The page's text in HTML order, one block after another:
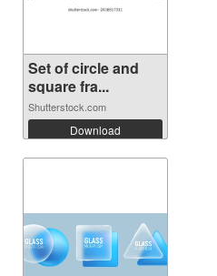
Set of circle and
square fra...
Shutterstock.com
Download